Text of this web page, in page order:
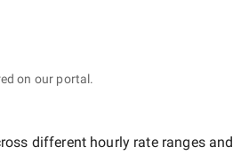
on our portal.
different hourly rate ranges